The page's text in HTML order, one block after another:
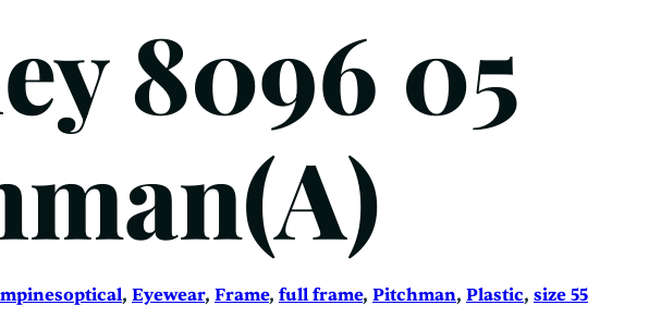
8096 05
, Eyewear, Frame, full frame, Pitchman, Plastic, size 55